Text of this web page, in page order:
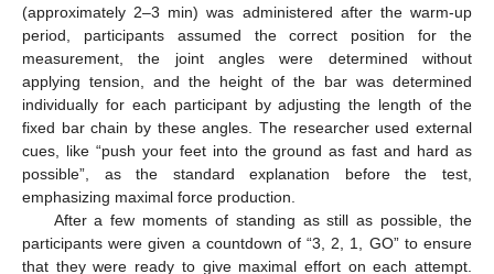
(approximately 2–3 min) was administered after the warm-up
period, participants assumed the correct position for the
measurement, the joint angles were determined without
applying tension, and the height of the bar was determined
individually for each participant by adjusting the length of the
fixed bar chain by these angles. The researcher used external
cues, like “push your feet into the ground as fast and hard as
possible”, as the standard explanation before the test,
emphasizing maximal force production.
After a few moments of standing as still as possible, the
participants were given a countdown of “3, 2, 1, GO” to ensure
that they were ready to give maximal effort on each attempt.